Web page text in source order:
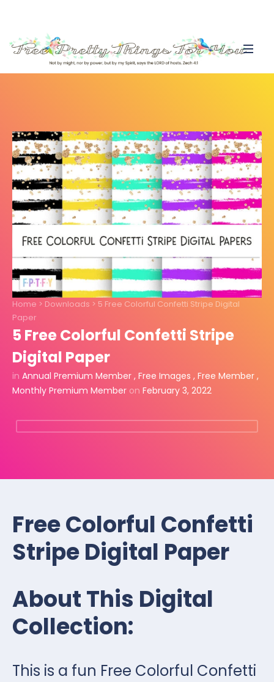
Home > Downloads > 5 Free Colorful Confetti Stripe Digital
Paper
5 Free Colorful Confetti Stripe
Digital Paper
in Annual Premium Member , Free Images , Free Member ,
Monthly Premium Member on February 3, 2022
Free Colorful Confetti
Stripe Digital Paper
About This Digital
Collection:
This is a fun Free Colorful Confetti